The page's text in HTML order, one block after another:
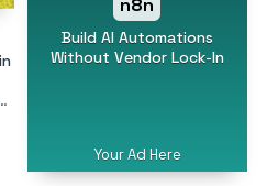
Assistants
Build AI Automations
Without Vendor Lock-In
Your Ad Here